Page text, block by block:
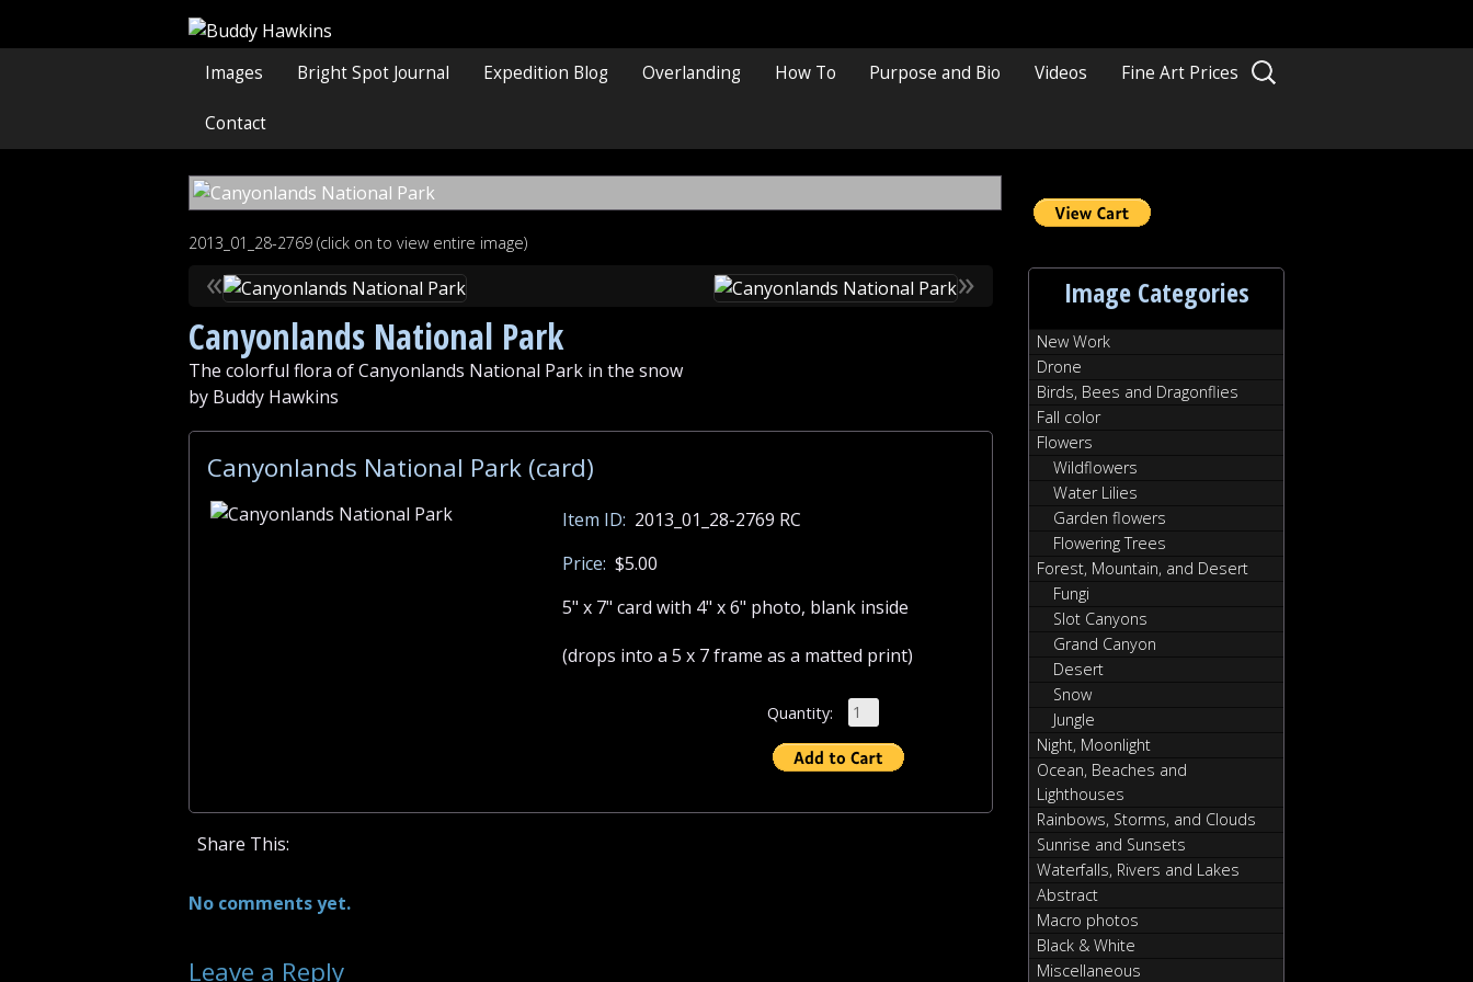
Images Bright Spot Journal Expedition Blog Overlanding How To Purpose and Bio Videos Fine Art Prices
Contact
Search
for:
2013_01_28-2769 (click on to view entire image)
«
»
Canyonlands National Park
The colorful flora of Canyonlands National Park in the snow
by Buddy Hawkins
Canyonlands National Park (card)
Item ID: 2013_01_28-2769 RC
Price: $5.00
5" x 7" card with 4" x 6" photo, blank inside
(drops into a 5 x 7 frame as a matted print)
Quantity:
Share This:
No comments yet.
Leave a Reply
Image Categories
New Work
Drone
Birds, Bees and Dragonflies
Fall color
Flowers
Wildflowers
Water Lilies
Garden flowers
Flowering Trees
Forest, Mountain, and Desert
Fungi
Slot Canyons
Grand Canyon
Desert
Snow
Jungle
Night, Moonlight
Ocean, Beaches and
Lighthouses
Rainbows, Storms, and Clouds
Sunrise and Sunsets
Waterfalls, Rivers and Lakes
Abstract
Macro photos
Black & White
Miscellaneous